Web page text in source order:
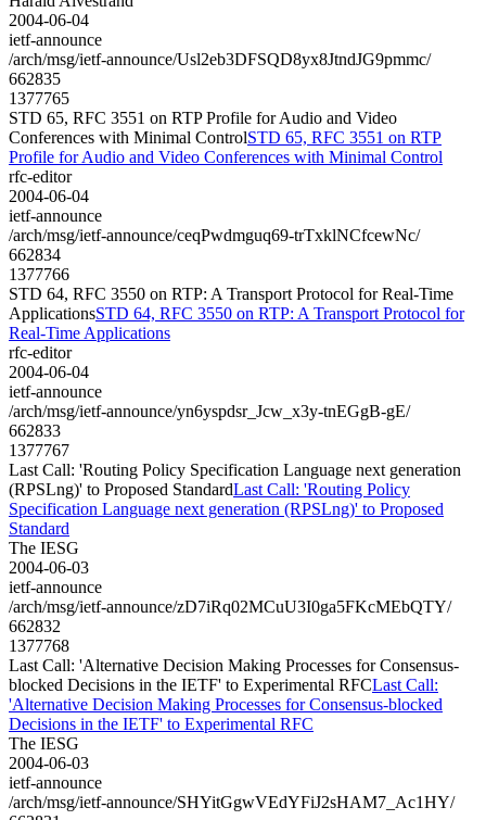
2004-06-04
ietf-announce
/arch/msg/ietf-announce/Usl2eb3DFSQD8yx8JtndJG9pmmc/
662835
1377765
STD 65, RFC 3551 on RTP Profile for Audio and Video
Conferences with Minimal ControlSTD 65, RFC 3551 on RTP
Profile for Audio and Video Conferences with Minimal Control
rfc-editor
2004-06-04
ietf-announce
/arch/msg/ietf-announce/ceqPwdmguq69-trTxklNCfcewNc/
662834
1377766
STD 64, RFC 3550 on RTP: A Transport Protocol for Real-Time
ApplicationsSTD 64, RFC 3550 on RTP: A Transport Protocol for
Real-Time Applications
rfc-editor
2004-06-04
ietf-announce
/arch/msg/ietf-announce/yn6yspdsr_Jcw_x3y-tnEGgB-gE/
662833
1377767
Last Call: 'Routing Policy Specification Language next generation
(RPSLng)' to Proposed StandardLast Call: 'Routing Policy
Specification Language next generation (RPSLng)' to Proposed
Standard
The IESG
2004-06-03
ietf-announce
/arch/msg/ietf-announce/zD7iRq02MCuU3I0ga5FKcMEbQTY/
662832
1377768
Last Call: 'Alternative Decision Making Processes for Consensus-
blocked Decisions in the IETF' to Experimental RFCLast Call:
'Alternative Decision Making Processes for Consensus-blocked
Decisions in the IETF' to Experimental RFC
The IESG
2004-06-03
ietf-announce
/arch/msg/ietf-announce/SHYitGgwVEdYFiJ2sHAM7_Ac1HY/